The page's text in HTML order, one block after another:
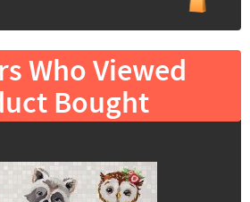
Who Viewed
Bought